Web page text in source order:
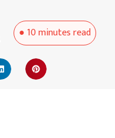
●10 minutesread